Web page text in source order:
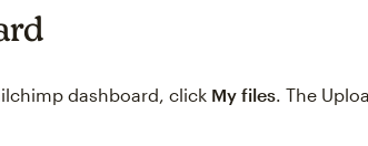
dashboard, click My files. The